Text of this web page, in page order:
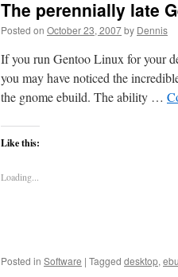
The perennially late
Posted on October 23, 2007by Dennis
If you run Gentoo Linux for your
you may have noticed the
the gnome ebuild. The ability …
Like this:
Loading...
Posted in Software | Tagged desktop,